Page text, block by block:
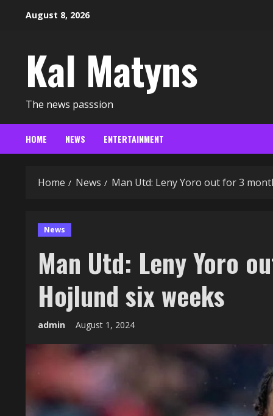
August 8, 2026
Kal Matyns
The news passsion
HOME NEWS ENTERTAINMENT
Home News Man Utd: Leny Yoro out for 3
News
Man Utd: Leny Yoro
Hojlund six weeks
admin August 1, 2024